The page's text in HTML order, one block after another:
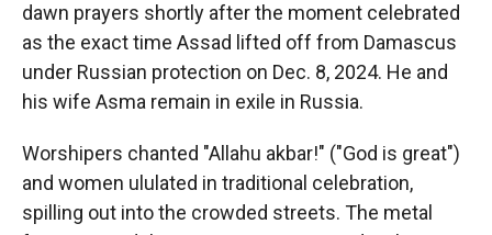
dawn prayers shortly after the moment celebrated
as the exact time Assad lifted off from Damascus
under Russian protection on Dec. 8, 2024. He and
his wife Asma remain in exile in Russia.
Worshipers chanted "Allahu akbar!" ("God is great")
and women ululated in traditional celebration,
spilling out into the crowded streets. The metal